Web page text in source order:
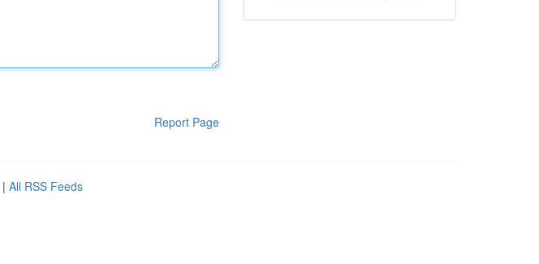
Report Page
| All RSS Feeds